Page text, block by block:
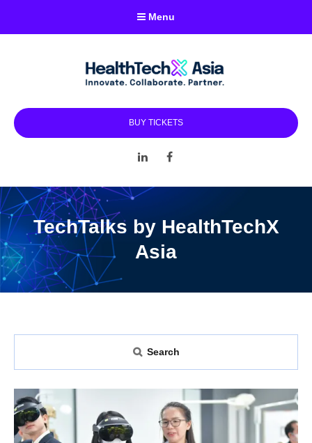
Menu
BUY TICKETS
LinkedIn
TechTalks by HealthTechX
Asia
Search